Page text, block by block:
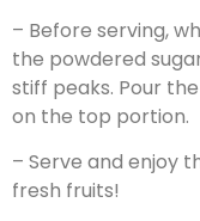
– Before serving,
the powdered
stiff peaks. Pour
on the top portion.
– Serve and enjoy
fresh fruits!